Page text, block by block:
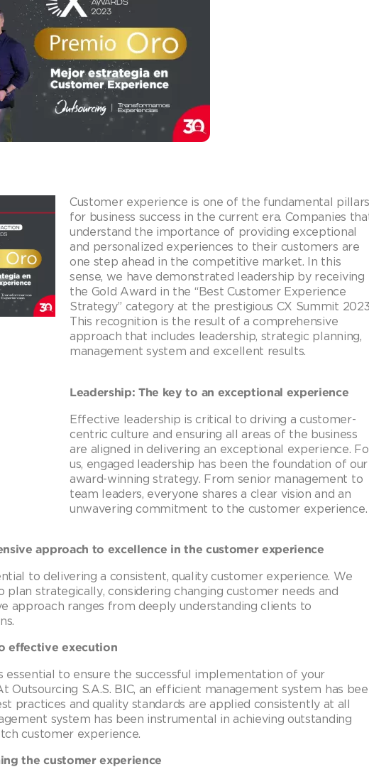
Customer experience is one of the fundamental pillars
for business success in the current era. Companies
understand the importance of providing exceptional
and personalized experiences to their customers are
one step ahead in the competitive market. In this
sense, we have demonstrated leadership by receiving
the Gold Award in the “Best Customer Experience
Strategy” category at the prestigious CX Summit
This recognition is the result of a comprehensive
approach that includes leadership, strategic planning,
management system and excellent results.
Leadership: The key to an exceptional experience
Effective leadership is critical to driving a customer-
centric culture and ensuring all areas of the business
are aligned in delivering an exceptional experience.
us, engaged leadership has been the foundation of our
award-winning strategy. From senior management to
team leaders, everyone shares a clear vision and an
unwavering commitment to the customer experience.
approach to excellence in the customer experience
to delivering a consistent, quality customer experience. We
strategically, considering changing customer needs and
approach ranges from deeply understanding clients to
effective execution
essential to ensure the successful implementation of your
Outsourcing S.A.S. BIC, an efficient management system has
practices and quality standards are applied consistently at all
system has been instrumental in achieving outstanding
customer experience.
the customer experience